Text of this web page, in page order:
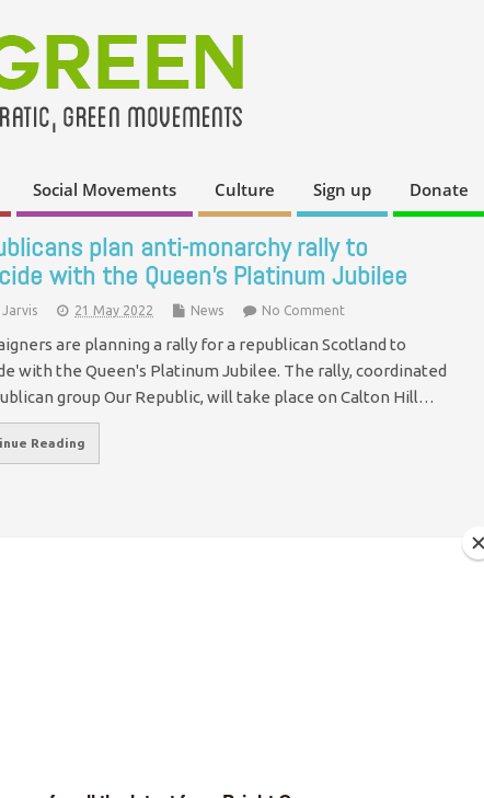
Social Movements Culture Sign up Donate
plan anti-monarchy rally to
with the Queen’s Platinum Jubilee
Jarvis 21 May 2022 News No Comment
are planning a rally for a republican Scotland to
with the Queen's Platinum Jubilee. The rally, coordinated
group Our Republic, will take place on Calton Hill…
Reading